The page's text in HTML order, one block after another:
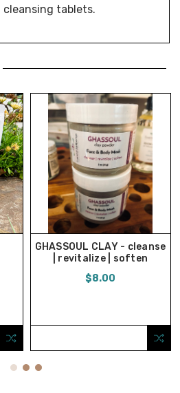
cleansing tablets.
GHASSOUL CLAY - cleanse
| revitalize | soften
$8.00